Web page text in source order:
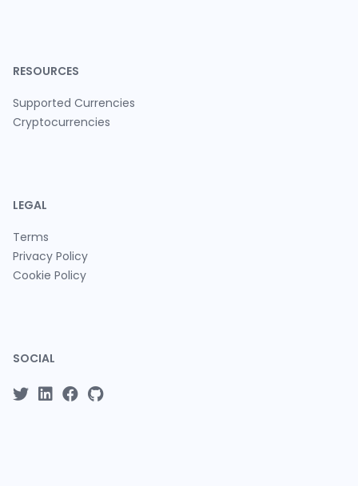
RESOURCES
Supported Currencies
Cryptocurrencies
LEGAL
Terms
Privacy Policy
Cookie Policy
SOCIAL